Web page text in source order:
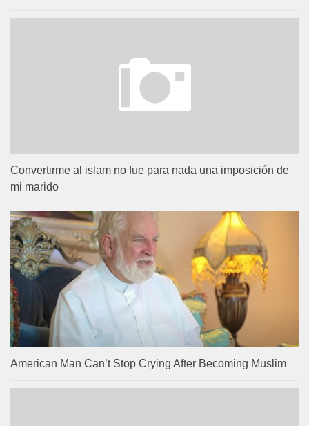
Convertirme al islam no fue para nada una imposición de
mi marido
American Man Can’t Stop Crying After Becoming Muslim